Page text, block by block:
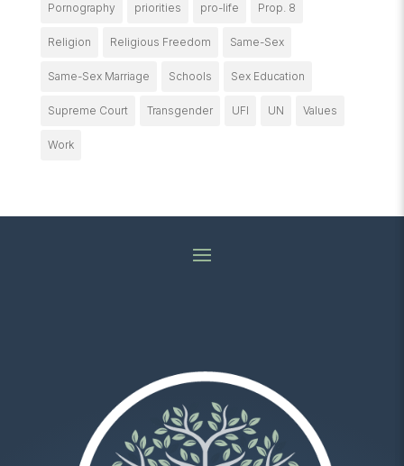
Pornography priorities pro-life Prop. 8
Religion Religious Freedom Same-Sex
Same-Sex Marriage Schools Sex Education
Supreme Court Transgender UFI UN Values
Work